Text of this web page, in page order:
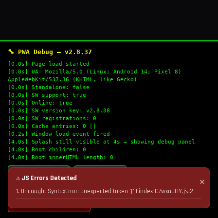
🔧 PWA Debug — v2.8.37
[0.0s] Page load started
[0.0s] UA: Mozilla/5.0 (Linux; Android 14; Pixel 8)
AppleWebKit/537.36 (KHTML, like Gecko)
[0.0s] Standalone: false
[0.0s] SW support: true
[0.0s] Online: true
[0.0s] SW version key: v2.8.38
[0.0s] SW registrations: 0
[0.0s] Cache entries: 0 []
[0.2s] Window load event fired
[4.0s] Splash still visible at 4s — showing debug panel
[4.0s] Root children: 0
[4.0s] Root innerHTML length: 0
🔄 Refresh Logs
💣 Nuke Cache & Retry
✕
⚠ JS Errors Detected
1. Uncaught SyntaxError: Unexpected token '(' | index-C7wxaUHY.js:2